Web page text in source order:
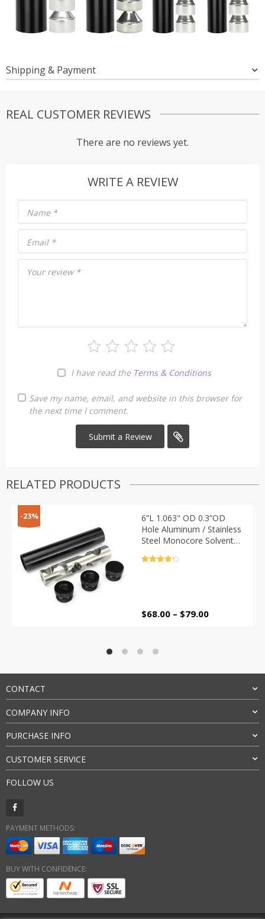
Shipping & Payment
REAL CUSTOMER REVIEWS
There are no reviews yet.
WRITE A REVIEW
Your review *
I have read the Terms & Conditions
Name *
Email *
Save my name, email, and website in this browser for
the next time I comment.
RELATED PRODUCTS
-23%
6”L 1.063" OD 0.3”OD
Hole Aluminum / Stainless
Steel Monocore Solvent
with 1/2-28 + 5/8-24 Caps
$68.00 – $79.00Price
CONTACT
COMPANY INFO
PURCHASE INFO
CUSTOMER SERVICE
FOLLOW US
PAYMENT METHODS:
BUY WITH CONFIDENCE: